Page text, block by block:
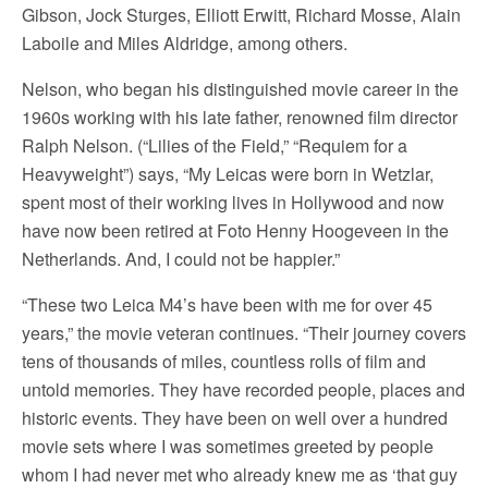
Gibson, Jock Sturges, Elliott Erwitt, Richard Mosse, Alain
Laboile and Miles Aldridge, among others.
Nelson, who began his distinguished movie career in the
1960s working with his late father, renowned film director
Ralph Nelson. (“Lilies of the Field,” “Requiem for a
Heavyweight”) says, “My Leicas were born in Wetzlar,
spent most of their working lives in Hollywood and now
have now been retired at Foto Henny Hoogeveen in the
Netherlands. And, I could not be happier.”
“These two Leica M4’s have been with me for over 45
years,” the movie veteran continues. “Their journey covers
tens of thousands of miles, countless rolls of film and
untold memories. They have recorded people, places and
historic events. They have been on well over a hundred
movie sets where I was sometimes greeted by people
whom I had never met who already knew me as ‘that guy